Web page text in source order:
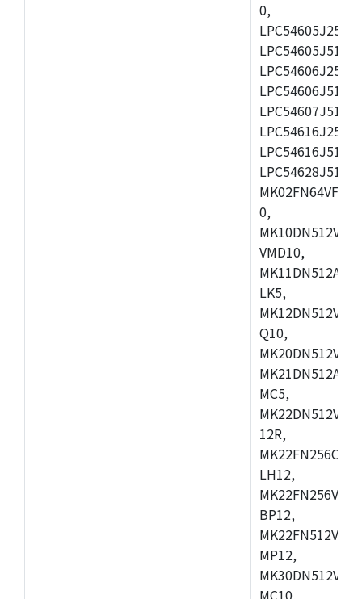
0,
0,
VMD10,
LK5,
Q10,
MC5,
12R,
LH12,
BP12,
MP12,
MC10,